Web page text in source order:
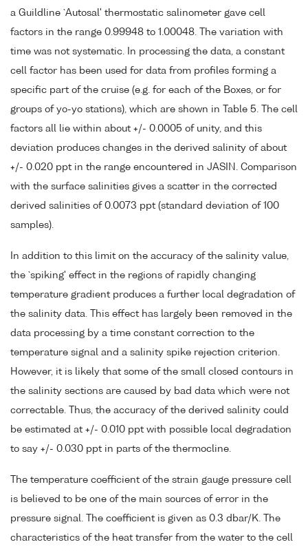
a Guildline `Autosal' thermostatic salinometer gave cell
factors in the range 0.99948 to 1.00048. The variation with
time was not systematic. In processing the data, a constant
cell factor has been used for data from profiles forming a
specific part of the cruise (e.g. for each of the Boxes, or for
groups of yo-yo stations), which are shown in Table 5. The cell
factors all lie within about +/- 0.0005 of unity, and this
deviation produces changes in the derived salinity of about
+/- 0.020 ppt in the range encountered in JASIN. Comparison
with the surface salinities gives a scatter in the corrected
derived salinities of 0.0073 ppt (standard deviation of 100
samples).
In addition to this limit on the accuracy of the salinity value,
the `spiking' effect in the regions of rapidly changing
temperature gradient produces a further local degradation of
the salinity data. This effect has largely been removed in the
data processing by a time constant correction to the
temperature signal and a salinity spike rejection criterion.
However, it is likely that some of the small closed contours in
the salinity sections are caused by bad data which were not
correctable. Thus, the accuracy of the derived salinity could
be estimated at +/- 0.010 ppt with possible local degradation
to say +/- 0.030 ppt in parts of the thermocline.
The temperature coefficient of the strain gauge pressure cell
is believed to be one of the main sources of error in the
pressure signal. The coefficient is given as 0.3 dbar/K. The
characteristics of the heat transfer from the water to the cell